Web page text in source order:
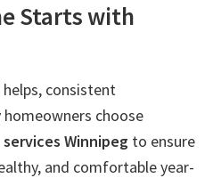
Starts with
consistent
homeowners choose
Winnipeg to ensure
and comfortable year-